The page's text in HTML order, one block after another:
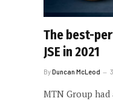
The best-
JSE in 2021
ByDuncan McLeod
MTN Group had